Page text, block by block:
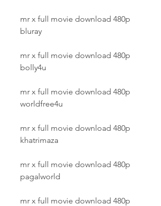
mr x full movie download 480p
bluray
mr x full movie download 480p
bolly4u
mr x full movie download 480p
worldfree4u
mr x full movie download 480p
khatrimaza
mr x full movie download 480p
pagalworld
mr x full movie download 480p